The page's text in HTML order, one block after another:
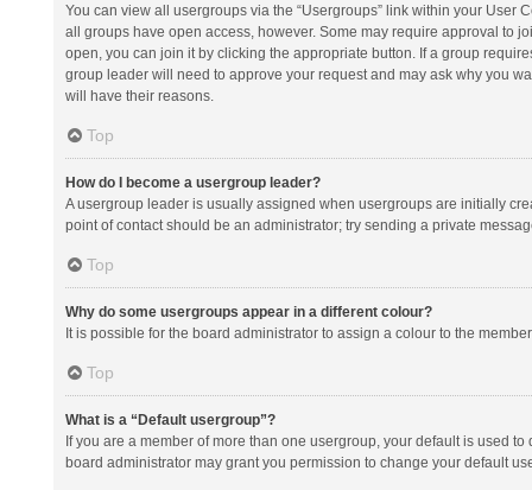
You can view all usergroups via the “Usergroups” link within your
all groups have open access, however. Some may require approval to
open, you can join it by clicking the appropriate button. If a group
group leader will need to approve your request and may ask why you
will have their reasons.
Top
How do I become a usergroup leader?
A usergroup leader is usually assigned when usergroups are initially
point of contact should be an administrator; try sending a private
Top
Why do some usergroups appear in a different colour?
It is possible for the board administrator to assign a colour to the
Top
What is a “Default usergroup”?
If you are a member of more than one usergroup, your default is used
board administrator may grant you permission to change your default